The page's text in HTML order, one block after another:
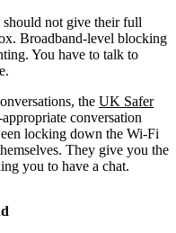
not give their full
Broadband-level blocking
You have to talk to
the UK Safer
conversation
locking down the Wi-Fi
They give you the
you to have a chat.